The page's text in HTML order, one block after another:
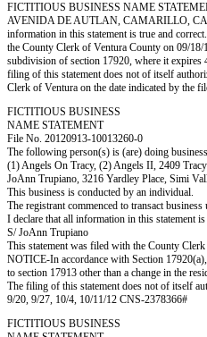
FICTITIOUS BUSINESS NAME
AVENIDA DE AUTLAN, CAMARILLO, CA
information in this statement is true and
the County Clerk of Ventura County on 09/
subdivision of section 17920, where it expires
filing of this statement does not of itself
Clerk of Ventura on the date indicated by
FICTITIOUS BUSINESS
NAME STATEMENT
File No. 20120913-10013260-0
The following person(s) is (are) doing
(1) Angels On Tracy, (2) Angels II, 2409
JoAnn Trupiano, 3216 Yardley Place, Simi
This business is conducted by an individual.
The registrant commenced to transact
I declare that all information in this statement
S/ JoAnn Trupiano
This statement was filed with the County
NOTICE-In accordance with Section
to section 17913 other than a change in the
The filing of this statement does not of itself
9/20, 9/27, 10/4, 10/11/12 CNS-2378366#
FICTITIOUS BUSINESS